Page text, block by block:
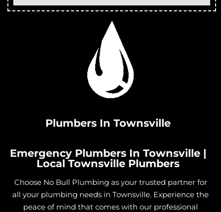
Plumbers In Townsville
Emergency Plumbers In Townsville |
Local Townsville Plumbers
Choose No Bull Plumbing as your trusted partner for
all your plumbing needs in Townsville. Experience the
peace of mind that comes with our professional